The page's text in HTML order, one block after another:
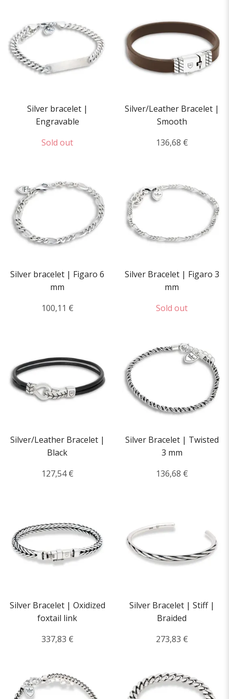
Silver bracelet |
Engravable
Sold out
Silver/Leather Bracelet |
Smooth
136,68 €
Silver bracelet | Figaro 6
mm
100,11 €
Silver Bracelet | Figaro 3
mm
Sold out
Silver/Leather Bracelet |
Black
127,54 €
Silver Bracelet | Twisted
3 mm
136,68 €
Silver Bracelet | Oxidized
foxtail link
337,83 €
Silver Bracelet | Stiff |
Braided
273,83 €